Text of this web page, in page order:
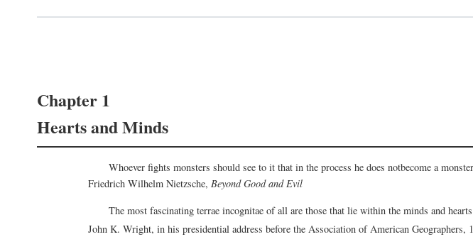
Chapter 1
Hearts and Minds
Whoever fights monsters should see to it that in the process he does notbecome a
Friedrich Wilhelm Nietzsche, Beyond Good and Evil
The most fascinating terrae incognitae of all are those that lie within the minds and
John K. Wright, in his presidential address before the Association of American Geographers,